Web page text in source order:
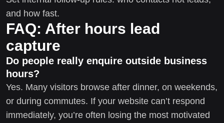
and how fast.
FAQ: After hours lead
capture
Do people really enquire outside business
hours?
Yes. Many visitors browse after dinner, on weekends,
or during commutes. If your website can’t respond
immediately, you’re often losing the most motivated